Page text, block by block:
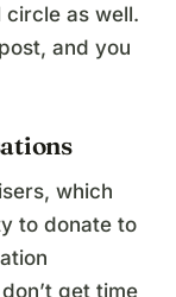
as well.
and you
which
to donate to
get time